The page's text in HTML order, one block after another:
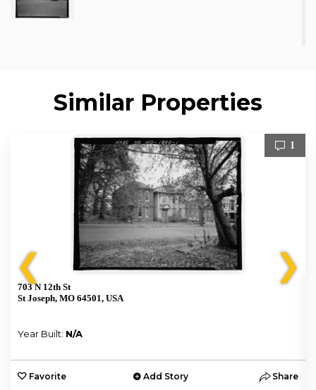
Similar Properties
❮
1
703 N 12th St
St Joseph, MO 64501, USA
Year Built: N/A
Favorite Add Story Share
❯